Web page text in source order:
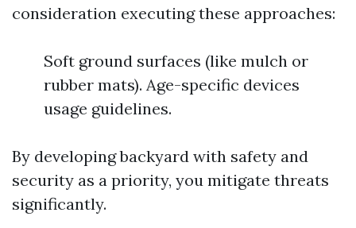
consideration executing these approaches:
Soft ground surfaces (like mulch or
rubber mats). Age-specific devices
usage guidelines.
By developing backyard with safety and
security as a priority, you mitigate threats
significantly.